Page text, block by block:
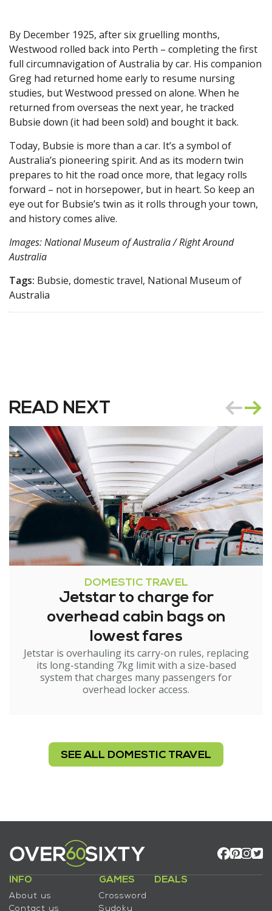
By December 1925, after six gruelling months,
Westwood rolled back into Perth – completing the first
full circumnavigation of Australia by car. His companion
Greg had returned home early to resume nursing
studies, but Westwood pressed on alone. When he
returned from overseas the next year, he tracked
Bubsie down (it had been sold) and bought it back.
Today, Bubsie is more than a car. It’s a symbol of
Australia’s pioneering spirit. And as its modern twin
prepares to hit the road once more, that legacy rolls
forward – not in horsepower, but in heart. So keep an
eye out for Bubsie’s twin as it rolls through your town,
and history comes alive.
Images: National Museum of Australia / Right Around
Australia
Tags: Bubsie, domestic travel, National Museum of
Australia
READ NEXT
DOMESTIC TRAVEL
Jetstar to charge for
overhead cabin bags on
lowest fares
Jetstar is overhauling its carry-on rules, replacing
its long-standing 7kg limit with a size-based
system that charges many passengers for
overhead locker access.
SEE ALL DOMESTIC TRAVEL
INFO
About us
Contact us
GAMES
Crossword
Sudoku
DEALS